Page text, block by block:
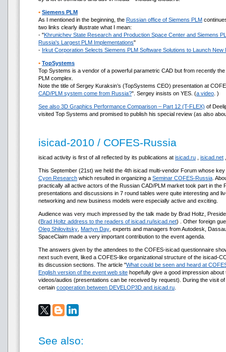
• Siemens PLM
As I mentioned in the beginning, the Russian office of Siemens PLM
two links clearly illustrate what I mean:
- "Khrunichev State Research and Production Space Center and Siemens
Russia's Largest PLM Implementations"
- Irkut Corporation Selects Siemens PLM Software Solutions to Launch New
• TopSystems
Top Systems is a vendor of a powerful parametric CAD but from recently
PLM complex.
Note the title of Sergey Kuraksin’s (TopSystems CEO) presentation at
CAD/PLM system come from Russia?". Sergey insists on YES. (a video . )
See also 3D Graphics Performance Comparison – Part 12 (T-FLEX) of
visited Top Systems and promised to publish his special review (as also
isicad-2010 / COFES-Russia
isicad activity is first of all reflected by its publications at isicad.ru isicad.net
This September (21st) we held the 4th isicad multi-vendor Forum whose
Cyon Research which resulted in organizing a Seminar COFES-Russia .
practically all active actors of the Russian CAD/PLM market took part in the
presentations and discussions in 7 round tables were quite interesting and
networking and new business models were especially active and exciting.
Audience was very much impressed by the talk made by Brad Holtz,
(Brad Holtz address to the readers of isicad.ru/isicad.net) . Other foreign
Oleg Shilovitsky Martyn Day , experts and managers from Autodesk,
SpaceClaim made a very important contribution to the event agenda.
The answers given by the attendees to the COFES-isicad questionnaire
next such event, liked a COFES-like organizational structure of the isicad-
its discussion sections. The article "What could be seen and heard at
English version of the event web site hopefully give a good impression
videos/audios (presentations can be received by request). During the visit
certain cooperation between DEVELOP3D and isicad.ru
See also: